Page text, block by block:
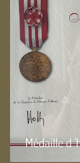
Médaille d